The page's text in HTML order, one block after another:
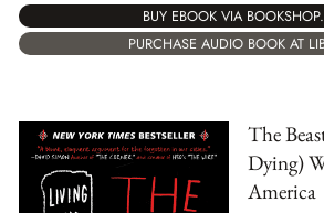
BUY EBOOK VIA
PURCHASE AUDIO BOOK AT
The
Dying)
America